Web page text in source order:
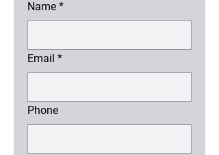
Name *
Email *
Phone